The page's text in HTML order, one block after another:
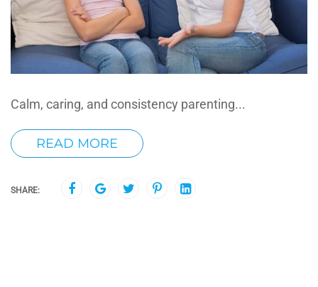
Calm, caring, and consistency parenting...
READ MORE
SHARE: